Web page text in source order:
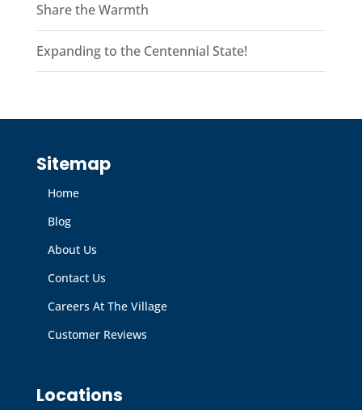
Share the Warmth
Expanding to the Centennial State!
Sitemap
Home
Blog
About Us
Contact Us
Careers At The Village
Customer Reviews
Locations